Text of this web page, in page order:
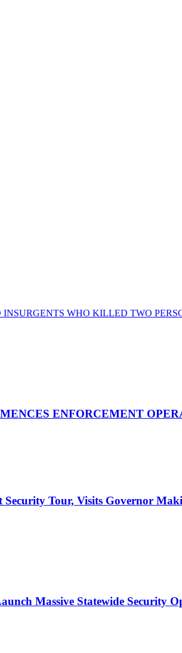
WHO KILLED TWO
ENFORCEMENT
Tour, Visits Governor
Massive Statewide Security